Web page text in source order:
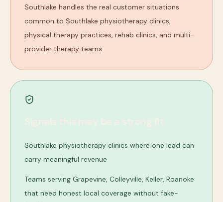
Southlake handles the real customer situations
common to Southlake physiotherapy clinics,
physical therapy practices, rehab clinics, and multi-
provider therapy teams.
Southlake physiotherapy clinics where one lead can
carry meaningful revenue
Teams serving Grapevine, Colleyville, Keller, Roanoke
that need honest local coverage without fake-